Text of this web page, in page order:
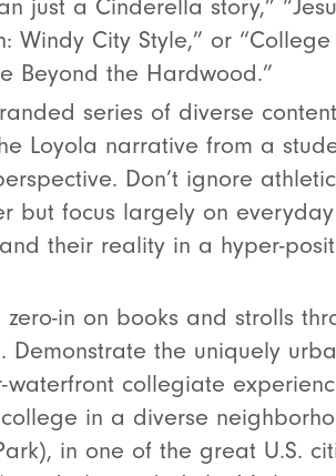
just a Cinderella story,”
Windy City Style,” or “College
Beyond the Hardwood.”
series of diverse content
Loyola narrative from a
Don’t ignore
but focus largely on everyday
their reality in a hyper-
zero-in on books and strolls
Demonstrate the uniquely
waterfront collegiate
in a diverse
in one of the great U.S.